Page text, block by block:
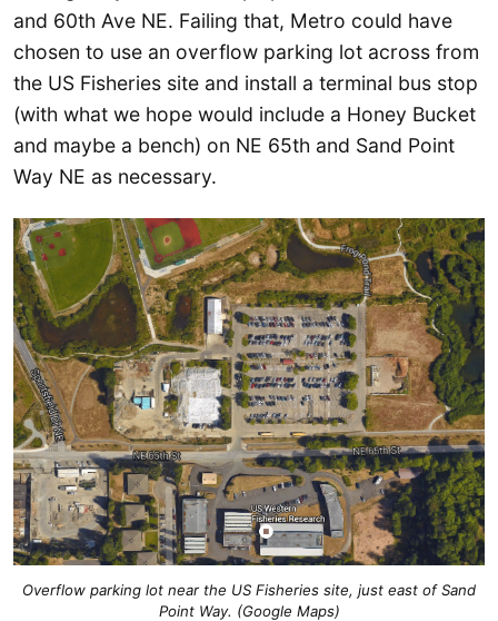
and 60th Ave NE. Failing that, Metro could have
chosen to use an overflow parking lot across from
the US Fisheries site and install a terminal bus stop
(with what we hope would include a Honey Bucket
and maybe a bench) on NE 65th and Sand Point
Way NE as necessary.
Overflow parking lot near the US Fisheries site, just east of Sand
Point Way. (Google Maps)